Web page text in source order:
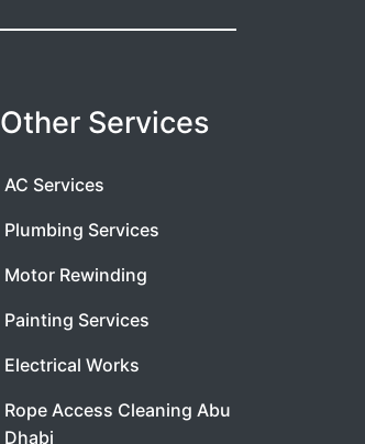
Other Services
AC Services
Plumbing Services
Motor Rewinding
Painting Services
Electrical Works
Rope Access Cleaning Abu
Dhabi